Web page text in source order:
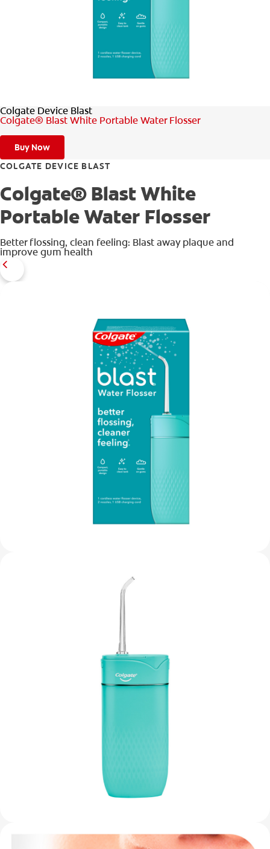
WHITENING DIGITAL COACH
Colgate Device Blast
Colgate® Blast White Portable Water Flosser
Buy Now
COLGATE DEVICE BLAST
Colgate® Blast White
Portable Water Flosser
Better flossing, clean feeling: Blast away plaque and
improve gum health